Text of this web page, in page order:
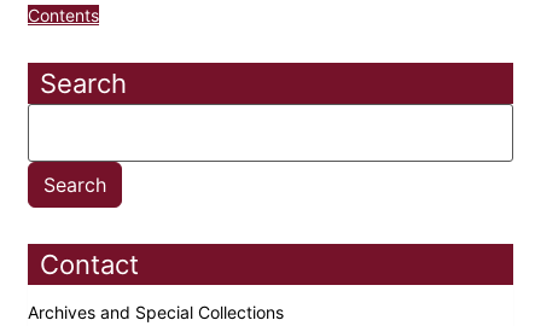
Contents
Search
Contact
Archives and Special Collections